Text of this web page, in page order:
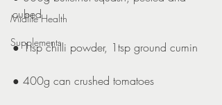
Midlife Health
Supplements
cubed
● 1tsp chilli powder, 1tsp ground cumin
● 400g can crushed tomatoes